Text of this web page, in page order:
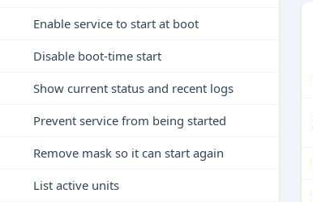
Enable service to start at boot
Disable boot-time start
Show current status and recent logs
Prevent service from being started
Remove mask so it can start again
List active units